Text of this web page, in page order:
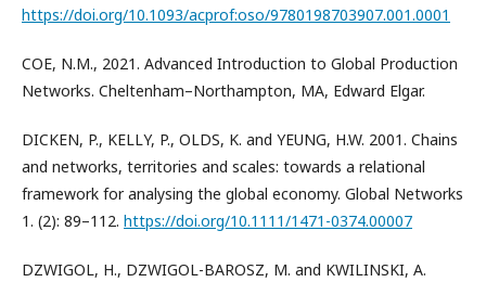
https://doi.org/10.1093/acprof:oso/9780198703907.001.0001
COE, N.M., 2021. Advanced Introduction to Global Production
Networks. Cheltenham–Northampton, MA, Edward Elgar.
DICKEN, P., KELLY, P., OLDS, K. and YEUNG, H.W. 2001. Chains
and networks, territories and scales: towards a relational
framework for analysing the global economy. Global Networks
1. (2): 89–112. https://doi.org/10.1111/1471-0374.00007
DZWIGOL, H., DZWIGOL-BAROSZ, M. and KWILINSKI, A.